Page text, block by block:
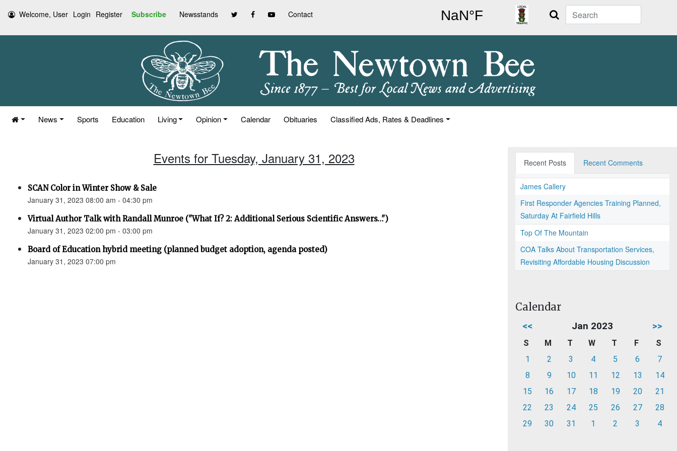
Welcome, User Login Register Subscribe Newsstands Contact Search
News Sports Education Living Opinion Calendar Obituaries Classified Ads, Rates & Deadlines
Events for Tuesday, January 31, 2023
SCAN Color in Winter Show & Sale
January 31, 2023 08:00 am - 04:30 pm
Virtual Author Talk with Randall Munroe ("What If? 2: Additional Serious Scientific Answers…")
January 31, 2023 02:00 pm - 03:00 pm
Board of Education hybrid meeting (planned budget adoption, agenda posted)
January 31, 2023 07:00 pm
Recent Posts Recent Comments
James Callery
First Responder Agencies Training Planned,
Saturday At Fairfield Hills
Top Of The Mountain
COA Talks About Transportation Services,
Revisiting Affordable Housing Discussion
Calendar
<< Jan 2023 >>
S M T W T F
S
1
2 3 4 5 6
7
8
9 10 11 12 13
14
15
16 17 18 19 20
21
22
23 24 25 26 27
28
29
30 31 1 2 3 4